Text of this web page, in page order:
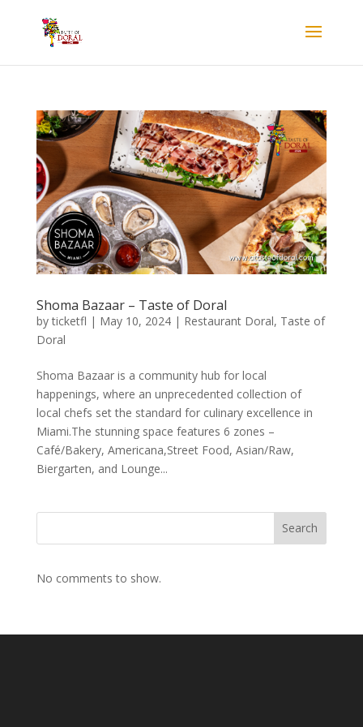
Shoma Bazaar – Taste of Doral
byticketfl | May 10, 2024| Restaurant Doral, Taste of
Doral
Shoma Bazaar is a community hub for local
happenings, where an unprecedented collection of
local chefs set the standard for culinary excellence in
Miami.The stunning space features 6 zones –
Café/Bakery, Americana,Street Food, Asian/Raw,
Biergarten, and Lounge...
Search
No comments to show.